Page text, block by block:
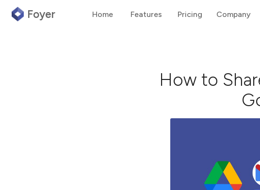
Foyer Home Features Pricing Company
How to